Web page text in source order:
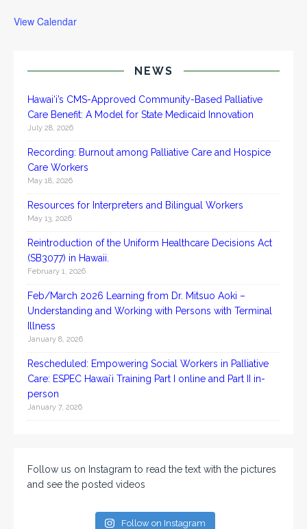
View Calendar
NEWS
Hawai‘i’s CMS-Approved Community-Based Palliative
Care Benefit: A Model for State Medicaid Innovation
July 28, 2026
Recording: Burnout among Palliative Care and Hospice
Care Workers
May 18, 2026
Resources for Interpreters and Bilingual Workers
May 13, 2026
Reintroduction of the Uniform Healthcare Decisions Act
(SB3077) in Hawaii.
February 1, 2026
Feb/March 2026 Learning from Dr. Mitsuo Aoki –
Understanding and Working with Persons with Terminal
Illness
January 8, 2026
Rescheduled: Empowering Social Workers in Palliative
Care: ESPEC Hawaiʻi Training Part I online and Part II in-
person
January 7, 2026
Follow us on Instagram to read the text with the pictures
and see the posted videos
Follow on Instagram